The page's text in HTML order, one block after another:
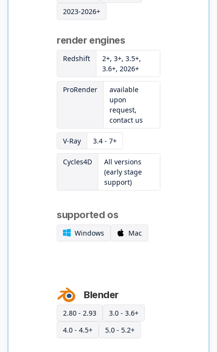
2023-2026+
render engines
Redshift
2+, 3+, 3.5+,
3.6+, 2026+
ProRender
available
upon
request,
contact us
V-Ray 3.4 - 7+
Cycles4D
All versions
(early stage
support)
supported os
Windows Mac
Blender
2.80 - 2.93
3.0 - 3.6+
4.0 - 4.5+
5.0 - 5.2+